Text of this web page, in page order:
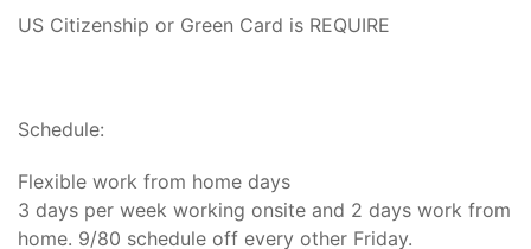
US Citizenship or Green Card is REQUIRE
Schedule:
Flexible work from home days
3 days per week working onsite and 2 days work from
home. 9/80 schedule off every other Friday.